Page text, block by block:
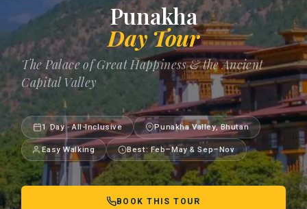
Punakha
Day Tour
The Palace of Great Happiness & the Ancient
Capital Valley
1 Day · All-Inclusive Punakha Valley, Bhutan
Easy Walking Best: Feb–May & Sep–Nov
BOOK THIS TOUR